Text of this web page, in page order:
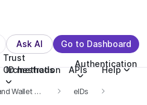
Ask AI Go to Dashboard
Trust
Orchestration
Authentication
ID methods APIs Help
eID and Wallet Hub eIDs